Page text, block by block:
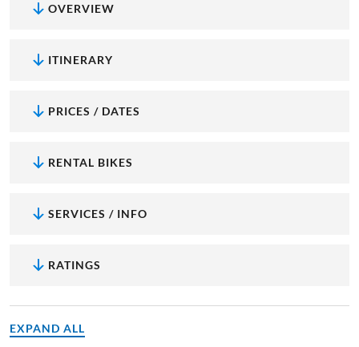
OVERVIEW
ITINERARY
PRICES / DATES
RENTAL BIKES
SERVICES / INFO
RATINGS
EXPAND ALL